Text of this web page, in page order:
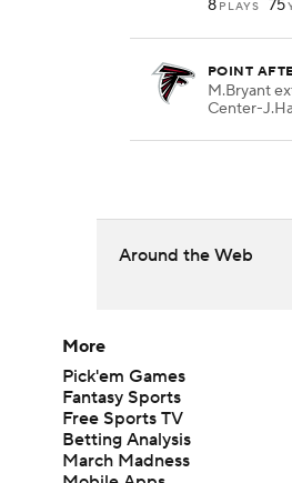
8 PLAYS 75
POINT
M.Bryant
Center-
Around the Web
More
Pick'em Games
Fantasy Sports
Free Sports TV
Betting Analysis
March Madness